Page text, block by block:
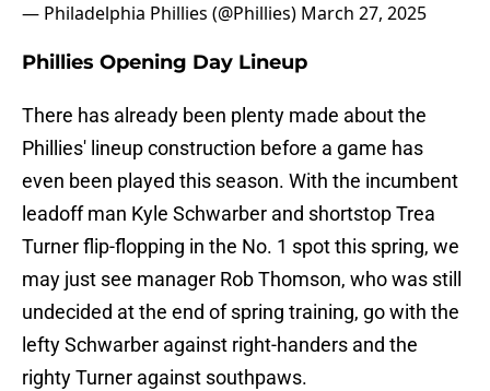
— Philadelphia Phillies (@Phillies) March 27, 2025
Phillies Opening Day Lineup
There has already been plenty made about the
Phillies' lineup construction before a game has
even been played this season. With the incumbent
leadoff man Kyle Schwarber and shortstop Trea
Turner flip-flopping in the No. 1 spot this spring, we
may just see manager Rob Thomson, who was still
undecided at the end of spring training, go with the
lefty Schwarber against right-handers and the
righty Turner against southpaws.